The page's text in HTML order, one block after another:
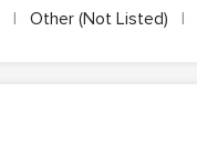
| Other (Not Listed) |